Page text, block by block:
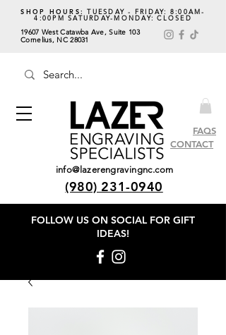
SHOP HOURS: TUESDAY - FRIDAY: 8:00AM-
4:00PM SATURDAY-MONDAY: CLOSED
19607 West Catawba Ave, Suite 103
Cornelius, NC 28031
FAQS
CONTACT
(980) 231-0940
info@lazerengravingnc.com
FOLLOW US ON SOCIAL FOR GIFT
IDEAS!